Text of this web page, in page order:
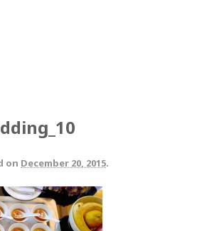
on December 20, 2015.